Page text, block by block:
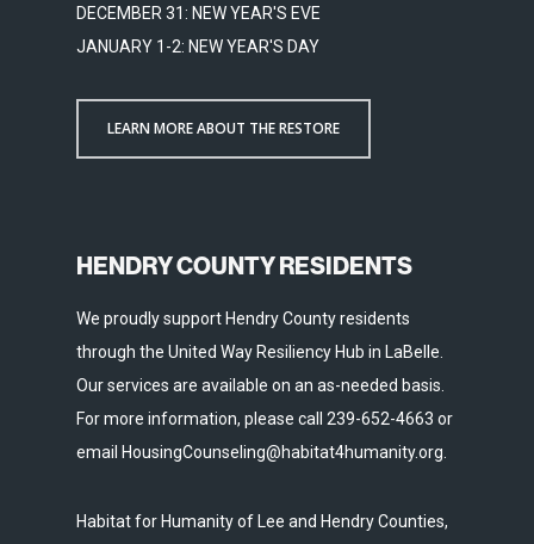
DECEMBER 31: NEW YEAR'S EVE
JANUARY 1-2: NEW YEAR'S DAY
LEARN MORE ABOUT THE RESTORE
HENDRY COUNTY RESIDENTS
We proudly support Hendry County residents
through the United Way Resiliency Hub in LaBelle.
Our services are available on an as-needed basis.
For more information, please call 239-652-4663 or
email HousingCounseling@habitat4humanity.org.
Habitat for Humanity of Lee and Hendry Counties,